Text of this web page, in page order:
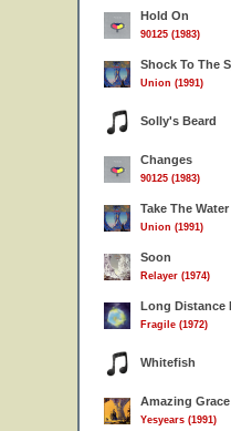
Hold On
90125 (1983)
Shock To The
Union (1991)
Solly's Beard
Changes
90125 (1983)
Take The
Union (1991)
Soon
Relayer (1974)
Long Distance
Fragile (1972)
Whitefish
Amazing Grace
Yesyears (1991)